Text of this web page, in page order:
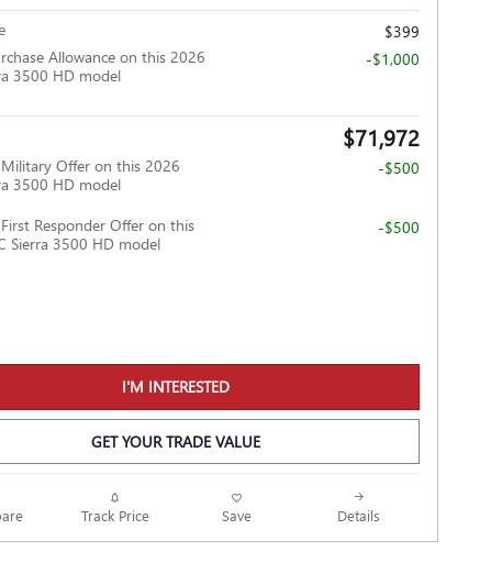
$399
Allowance on this 2026
3500 HD model
-$1,000
$71,972
Offer on this 2026
3500 HD model
-$500
Responder Offer on this
Sierra 3500 HD model
-$500
I'M INTERESTED
GET YOUR TRADE VALUE
Track Price Save Details